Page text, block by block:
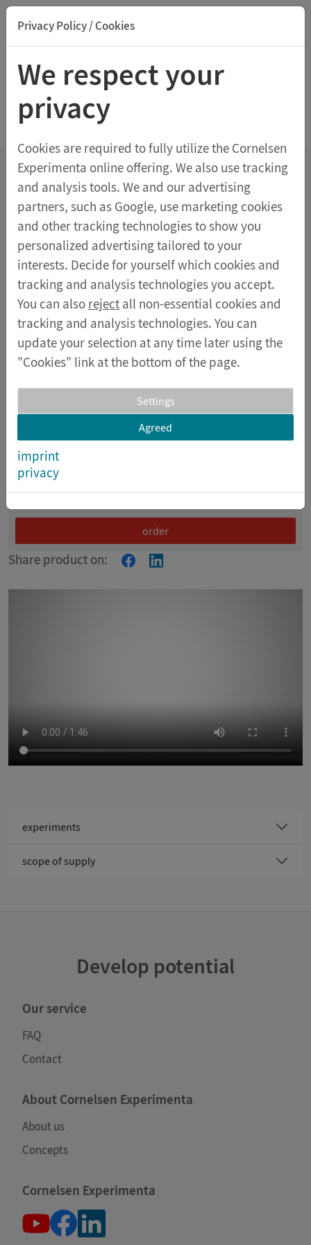
Privacy Policy / Cookies
We respect your
privacy
Cookies are required to fully utilize the Cornelsen
Experimenta online offering. We also use tracking
and analysis tools. We and our advertising
partners, such as Google, use marketing cookies
and other tracking technologies to show you
personalized advertising tailored to your
interests. Decide for yourself which cookies and
tracking and analysis technologies you accept.
You can also reject all non-essential cookies and
tracking and analysis technologies. You can
update your selection at any time later using the
"Cookies" link at the bottom of the page.
Settings
Agreed
imprint
privacy
Suche nach Titel, ISBN, Webcode, Stichwort...
Menu Vinus explores the world -
Vinus explores the world - topic
water, set of 1
order
Share product on:
experiments
scope of supply
Develop potential
Our service
FAQ
Contact
About Cornelsen Experimenta
About us
Concepts
Cornelsen Experimenta